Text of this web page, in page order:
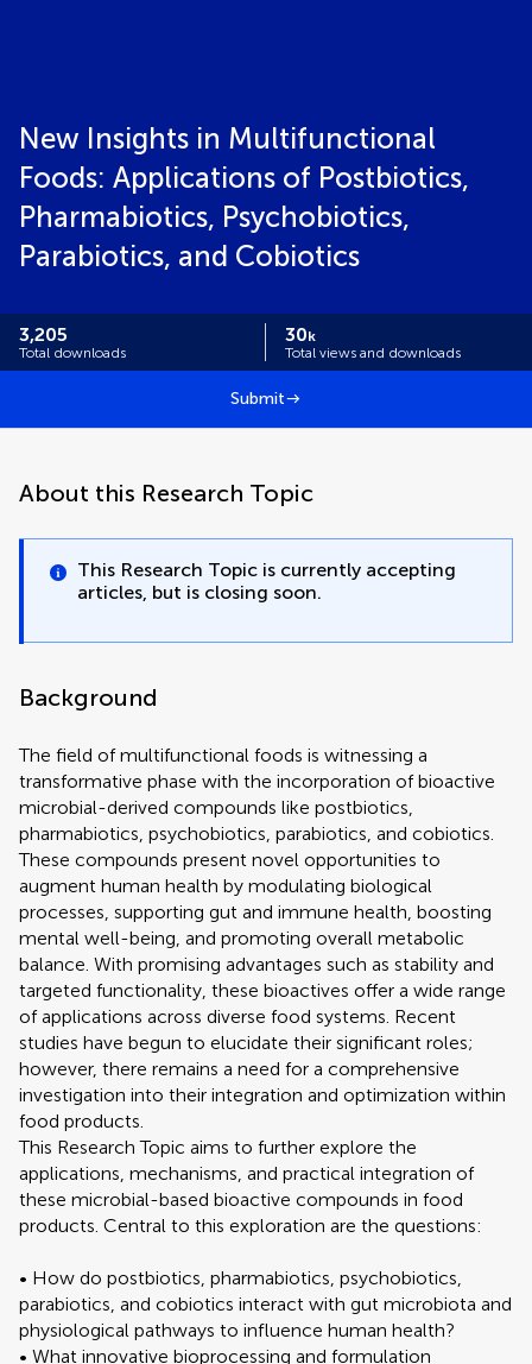
New Insights in Multifunctional
Foods: Applications of Postbiotics,
Pharmabiotics, Psychobiotics,
Parabiotics, and Cobiotics
3,205
Total downloads
30k
Total views and downloads
Submit
About this Research Topic
This Research Topic is currently accepting
articles, but is closing soon.
Background
The field of multifunctional foods is witnessing a
transformative phase with the incorporation of bioactive
microbial-derived compounds like postbiotics,
pharmabiotics, psychobiotics, parabiotics, and cobiotics.
These compounds present novel opportunities to
augment human health by modulating biological
processes, supporting gut and immune health, boosting
mental well-being, and promoting overall metabolic
balance. With promising advantages such as stability and
targeted functionality, these bioactives offer a wide range
of applications across diverse food systems. Recent
studies have begun to elucidate their significant roles;
however, there remains a need for a comprehensive
investigation into their integration and optimization within
food products.
This Research Topic aims to further explore the
applications, mechanisms, and practical integration of
these microbial-based bioactive compounds in food
products. Central to this exploration are the questions:
• How do postbiotics, pharmabiotics, psychobiotics,
parabiotics, and cobiotics interact with gut microbiota and
physiological pathways to influence human health?
• What innovative bioprocessing and formulation